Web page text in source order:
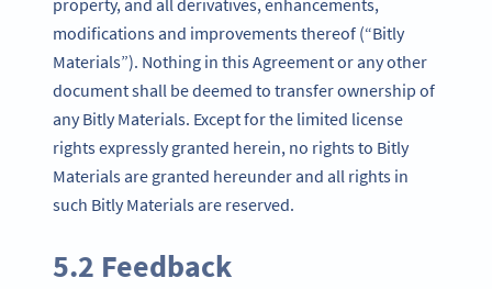
modifications and improvements thereof (“Bitly
Materials”). Nothing in this Agreement or any other
document shall be deemed to transfer ownership of
any Bitly Materials. Except for the limited license
rights expressly granted herein, no rights to Bitly
Materials are granted hereunder and all rights in
such Bitly Materials are reserved.
5.2 Feedback